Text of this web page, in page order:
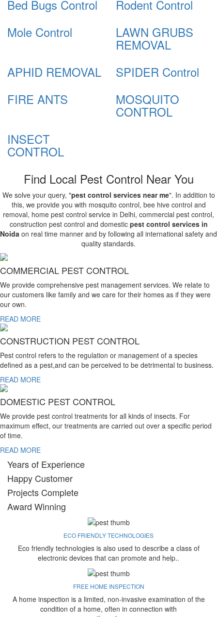
Bed Bugs Control
Rodent Control
Mole Control
LAWN GRUBS
REMOVAL
APHID REMOVAL
SPIDER Control
FIRE ANTS
MOSQUITO
CONTROL
INSECT
CONTROL
Find Local Pest Control Near You
We solve your query, "pest control services near me". In addition to
this, we provide you with mosquito control, bee hive control and
removal, home pest control service in Delhi, commercial pest control,
construction pest control and domestic pest control services in
Noida on real time manner and by following all international safety and
quality standards.
COMMERCIAL PEST CONTROL
We provide comprehensive pest management services. We relate to
our customers like family and we care for their homes as if they were
our own.
READ MORE
CONSTRUCTION PEST CONTROL
Pest control refers to the regulation or management of a species
defined as a pest,and can be perceived to be detrimental to business.
READ MORE
DOMESTIC PEST CONTROL
We provide pest control treatments for all kinds of insects. For
maximum effect, our treatments are carried out over a specific period
of time.
READ MORE
Years of Experience
Happy Customer
Projects Complete
Award Winning
ECO FRIENDLY TECHNOLOGIES
Eco friendly technologies is also used to describe a class of
electronic devices that can promote and help..
FREE HOME INSPECTION
A home inspection is a limited, non-invasive examination of the
condition of a home, often in connection with